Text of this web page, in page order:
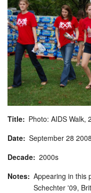
Title
Photo: AIDS Walk,
Date September 28 2008
Decade 2000s
Notes Appearing in this
Schechter '09,